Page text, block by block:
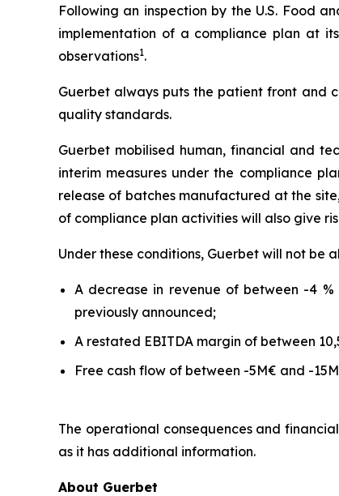
Following an inspection by the U.S. Food
implementation of a compliance plan at
observations1.
Guerbet always puts the patient front and
quality standards.
Guerbet mobilised human, financial and
interim measures under the compliance
release of batches manufactured at the
of compliance plan activities will also give
Under these conditions, Guerbet will not be
A decrease in revenue of between -4
previously announced;
A restated EBITDA margin of between
Free cash flow of between -5M€ and -
The operational consequences and
as it has additional information.
About Guerbet